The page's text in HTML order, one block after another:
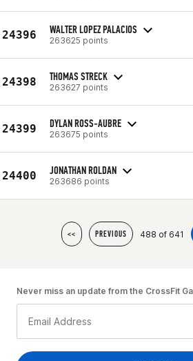
24396 WALTER LOPEZ PALACIOS
263625 points
24398 THOMAS STRECK
263627 points
24399 DYLAN ROSS-AUBRE
263675 points
24400 JONATHAN ROLDAN
263686 points
<< PREVIOUS 488 of 641
Never miss an update from the CrossFit